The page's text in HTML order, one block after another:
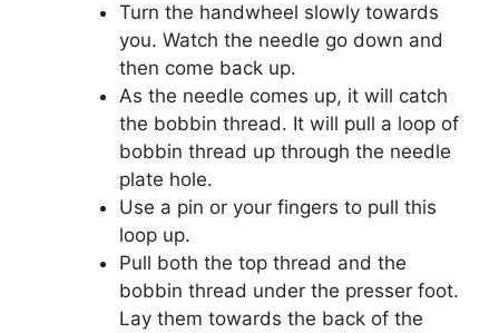
Turn the handwheel slowly towards
you. Watch the needle go down and
then come back up.
As the needle comes up, it will catch
the bobbin thread. It will pull a loop of
bobbin thread up through the needle
plate hole.
Use a pin or your fingers to pull this
loop up.
Pull both the top thread and the
bobbin thread under the presser foot.
Lay them towards the back of the